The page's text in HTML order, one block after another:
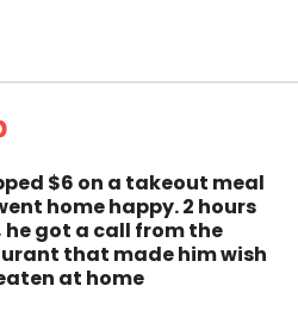
$6 on a takeout meal
home happy. 2 hours
got a call from the
that made him wish
at home